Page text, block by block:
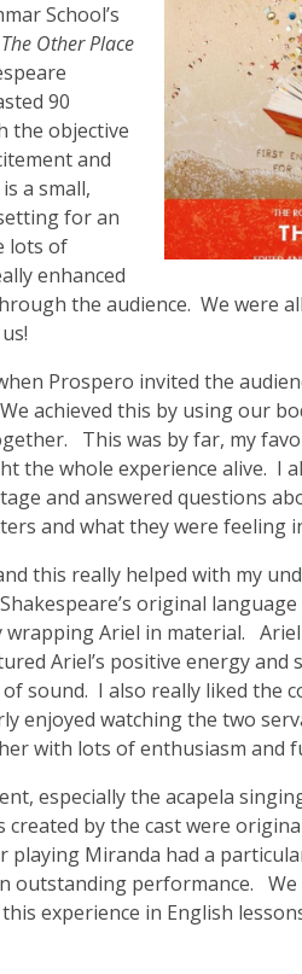
School’s
The Other Place
90
the objective
and
is a small,
for an
lots of
enhanced
the audience. We were
Prospero invited the
achieved this by using our
This was by far, my
the whole experience alive. I
and answered questions
and what they were feeling
this really helped with my
original
Ariel in material.
Ariel’s positive energy and
sound. I also really liked the
enjoyed watching the two
with lots of enthusiasm and
especially the acapela
by the cast were
Miranda had a
outstanding performance.
experience in English